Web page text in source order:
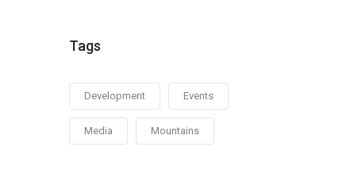
Tags
Development Events
Media Mountains